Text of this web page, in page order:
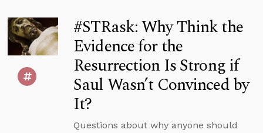
#STRask: Why Think the
Evidence for the
Resurrection Is Strong if
Saul Wasn’t Convinced by
It?
Questions about why anyone should